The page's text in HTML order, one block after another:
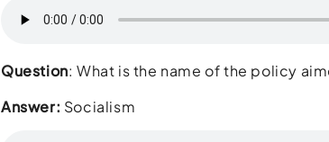
Question: What is the name of the policy
Answer: Socialism